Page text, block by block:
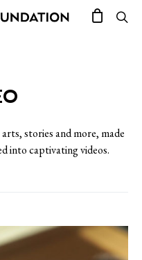
stories and more, made
into captivating videos.